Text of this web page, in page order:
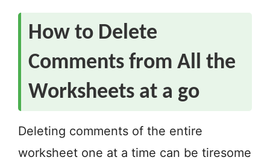
How to Delete
Comments from All the
Worksheets at a go
Deleting comments of the entire
worksheet one at a time can be tiresome